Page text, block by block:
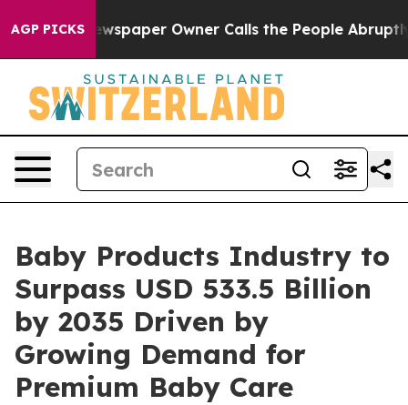
AGP PICKSOwner Calls the People Abruptly Laid off
Baby Products Industry to
Surpass USD 533.5 Billion
by 2035 Driven by
Growing Demand for
Premium Baby Care